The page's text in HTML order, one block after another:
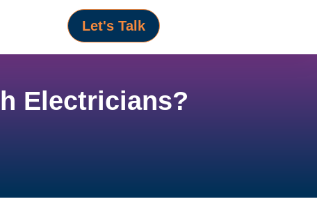
Let's Talk
Electricians?